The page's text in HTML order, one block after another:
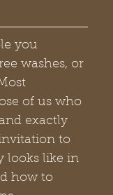
you
washes, or
of us who
exactly
to
looks like in
how to